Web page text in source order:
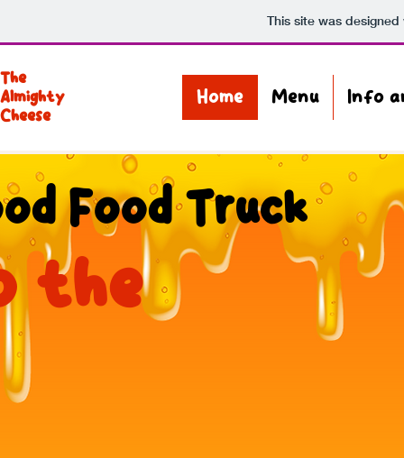
This site was
The
Almighty
Cheese
Home Menu Info
Food Truck
the